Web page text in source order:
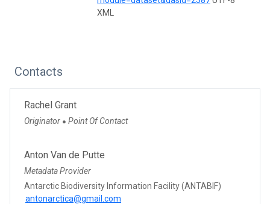
XML
Contacts
Rachel Grant
Originator ● Point Of Contact
Anton Van de Putte
Metadata Provider
Antarctic Biodiversity Information Facility (ANTABIF)
antonarctica@gmail.com